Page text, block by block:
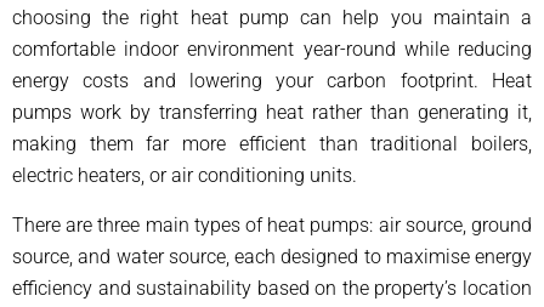
choosing the right heat pump can help you maintain a
comfortable indoor environment year-round while reducing
energy costs and lowering your carbon footprint. Heat
pumps work by transferring heat rather than generating it,
making them far more efficient than traditional boilers,
electric heaters, or air conditioning units.
There are three main types of heat pumps: air source, ground
source, and water source, each designed to maximise energy
efficiency and sustainability based on the property’s location